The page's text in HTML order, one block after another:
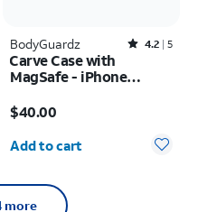
BodyGuardz Rated4.2out of 5 stars with5reviews
4.2 5
Carve Case with
MagSafe - iPhone
$40.00
Quantity selected: 0
Add to cart
more